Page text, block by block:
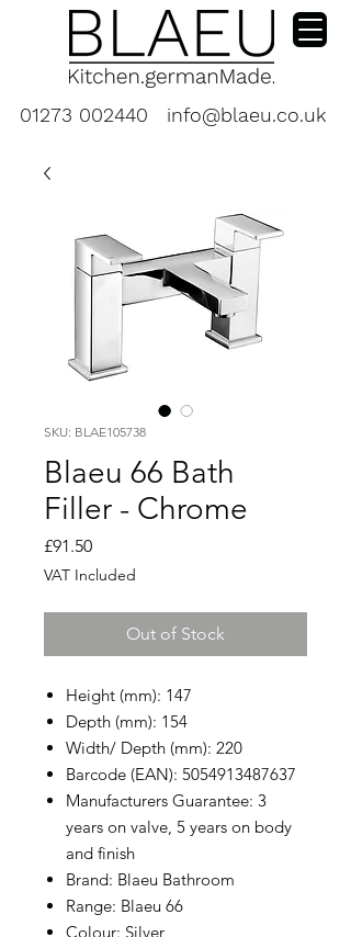
01273 002440 info@blaeu.co.uk
SKU: BLAE105738
Blaeu 66 Bath
Filler - Chrome
£91.50Price
VAT Included
Out of Stock
Height (mm): 147
Depth (mm): 154
Width/ Depth (mm): 220
Barcode (EAN): 5054913487637
Manufacturers Guarantee: 3
years on valve, 5 years on body
and finish
Brand: Blaeu Bathroom
Range: Blaeu 66
Colour: Silver